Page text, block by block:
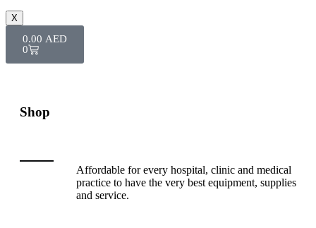
X
0.00 AED
0
Shop
Affordable for every hospital, clinic and medical
practice to have the very best equipment, supplies
and service.